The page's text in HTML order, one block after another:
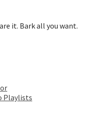
it. Bark all you want.
Playlists